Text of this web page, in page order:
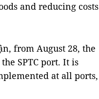
and reducing costs
from August 28, the
SPTC port. It is
at all ports,